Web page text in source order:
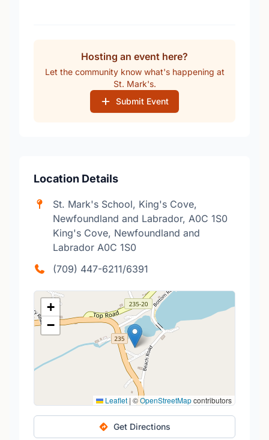
Hosting an event here?
Let the community know what's happening at
St. Mark's.
Submit Event
Location Details
St. Mark's School, King's Cove,
Newfoundland and Labrador, A0C 1S0
King's Cove, Newfoundland and
Labrador A0C 1S0
(709) 447-6211/6391
+
−
Leaflet | ©OpenStreetMapcontributors
Get Directions